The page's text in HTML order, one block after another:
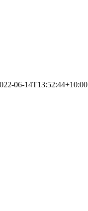
06-14T13:52:44+10:00